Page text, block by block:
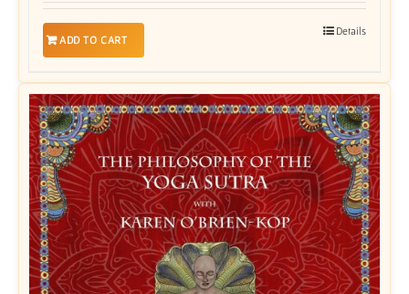
ADD TO CART
Details